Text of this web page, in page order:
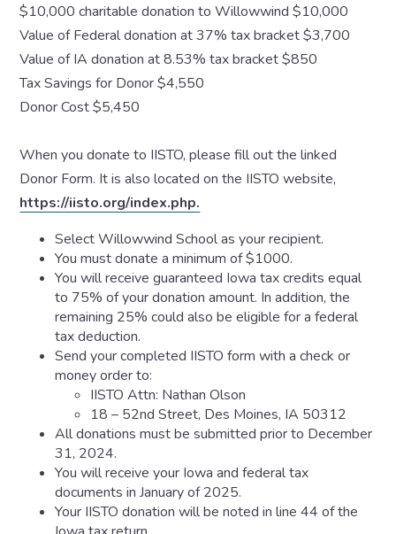
$10,000 charitable donation to Willowwind $10,000
Value of Federal donation at 37% tax bracket $3,700
Value of IA donation at 8.53% tax bracket $850
Tax Savings for Donor $4,550
Donor Cost $5,450
When you donate to IISTO, please fill out the linked
Donor Form. It is also located on the IISTO website,
https://iisto.org/index.php.
Select Willowwind School as your recipient.
You must donate a minimum of $1000.
You will receive guaranteed Iowa tax credits equal
to 75% of your donation amount. In addition, the
remaining 25% could also be eligible for a federal
tax deduction.
Send your completed IISTO form with a check or
money order to:
IISTO Attn: Nathan Olson
18 – 52nd Street, Des Moines, IA 50312
All donations must be submitted prior to December
31, 2024.
You will receive your Iowa and federal tax
documents in January of 2025.
Your IISTO donation will be noted in line 44 of the